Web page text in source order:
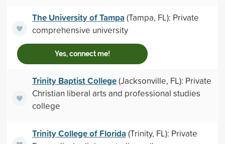
The University of Tampa(Tampa, FL): Private
comprehensive university
Yes, connect me!
Trinity Baptist College(Jacksonville, FL): Private
Christian liberal arts and professional studies
college
Trinity College of Florida(Trinity, FL): Private